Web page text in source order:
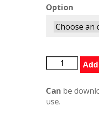
Option
BFG462194PC
quantity
Can be
use.